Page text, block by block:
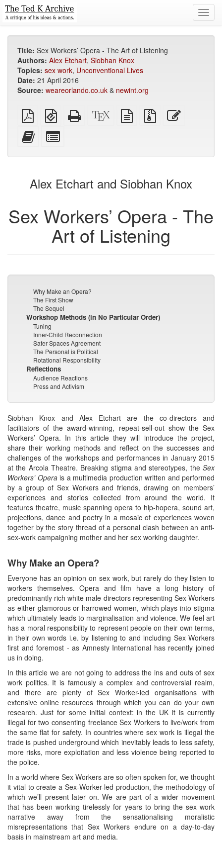
Title: Sex Workers’ Opera - The Art of Listening
Authors: Alex Etchart, Siobhan Knox
Topics: sex work, Unconventional Lives
Date: 21 April 2016
Source: weareorlando.co.uk & newint.org
Plain
PDF
EPUB
(for
Standalone
HTML
XeLaTeX
source
plain
text
Source
files
Add
this
to
bookbuilder
for
bookbuilder
Alex Etchart and Siobhan Knox
Sex Workers’ Opera - The
Art of Listening
Why Make an Opera?
The First Show
The Sequel
Workshop Methods (in No Particular Order)
Tuning
Inner-Child Reconnection
Safer Spaces Agreement
The Personal is Political
Rotational Responsibility
Reflections
Audience Reactions
Press and Activism
Siobhan Knox and Alex Etchart are the co-directors and
facilitators of the award-winning, repeat-sell-out show the Sex
Workers’ Opera. In this article they will introduce the project,
share their working methods and reflect on the successes and
challenges of the workshops and performances in January 2015
at the Arcola Theatre. Breaking stigma and stereotypes, the Sex
Workers’ Operais a multimedia production written and performed
by a group of Sex Workers and friends, drawing on members’
experiences and stories collected from around the world. It
features theatre, music spanning opera to hip-hopera, sound art,
projections, dance and poetry in a mosaic of experiences woven
together by the story thread of a personal clash between an anti-
sex-work campaigning mother and her sex working daughter.
Why Make an Opera?
Everyone has an opinion on sex work, but rarely do they listen to
workers themselves. Opera and film have a long history of
predominantly rich white male directors representing Sex Workers
as either glamorous or harrowed women, which plays into stigma
which ultimately leads to marginalisation and violence. We feel art
has a moral responsibility to represent people on their own terms,
in their own words i.e. by listening to and including Sex Workers
first and foremost - as Amnesty International has recently joined
us in doing.
In this article we are not going to address the ins and outs of sex
work politics. It is famously a complex and controversial realm,
and there are plenty of Sex Worker-led organisations with
extensive online resources through which you can do your own
research. Just for some initial context: in the UK it is currently
illegal for two consenting freelance Sex Workers to live/work from
the same flat for safety. In countries where sex work is illegal the
trade is pushed underground which inevitably leads to less safety,
more risks, more exploitation and less violence being reported to
the police.
In a world where Sex Workers are so often spoken for, we thought
it vital to create a Sex-Worker-led production, the methodology of
which we’ll present later on. We are part of a wider movement
that has been working tirelessly for years to bring the sex work
narrative away from the sensationalising moralistic
misrepresentations that Sex Workers endure on a day-to-day
basis in mainstream art and media.